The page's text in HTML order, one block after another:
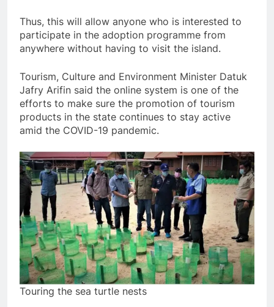
Thus, this will allow anyone who is interested to
participate in the adoption programme from
anywhere without having to visit the island.
Tourism, Culture and Environment Minister Datuk
Jafry Arifin said the online system is one of the
efforts to make sure the promotion of tourism
products in the state continues to stay active
amid the COVID-19 pandemic.
Touring the sea turtle nests